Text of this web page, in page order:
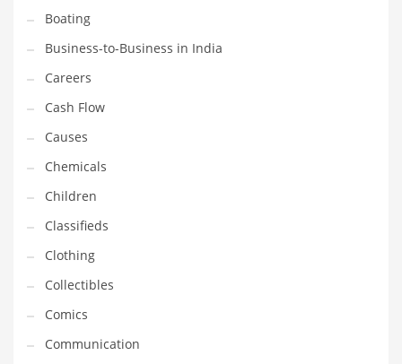
Home and General Business
Home and Related Markets
Household
Import
Imports
Indian Business Names
Indian Consumer Goods
Indian Health Care
Indian Health Care and General Business
Indian Health Care and Other Innovative Markets
Boating
Business-to-Business in India
Careers
Cash Flow
Causes
Chemicals
Children
Classifieds
Clothing
Collectibles
Comics
Communication